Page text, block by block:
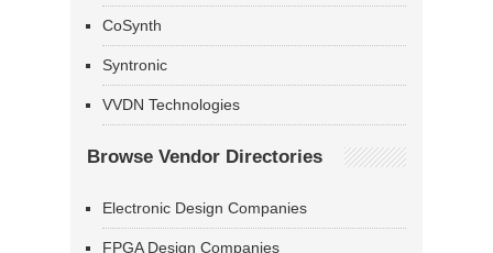
CoSynth
Syntronic
VVDN Technologies
Browse Vendor Directories
Electronic Design Companies
FPGA Design Companies